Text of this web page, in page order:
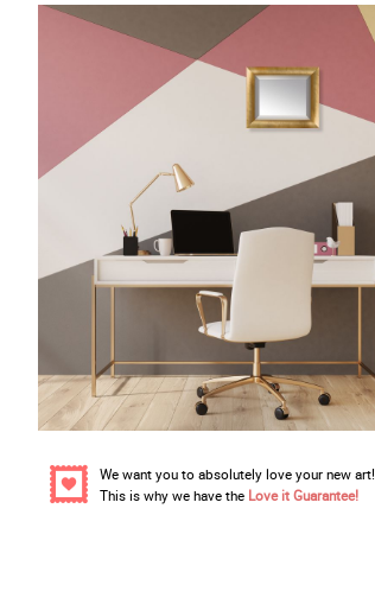
We want you to absolutely love your new art!
This is why we have the Love it Guarantee!